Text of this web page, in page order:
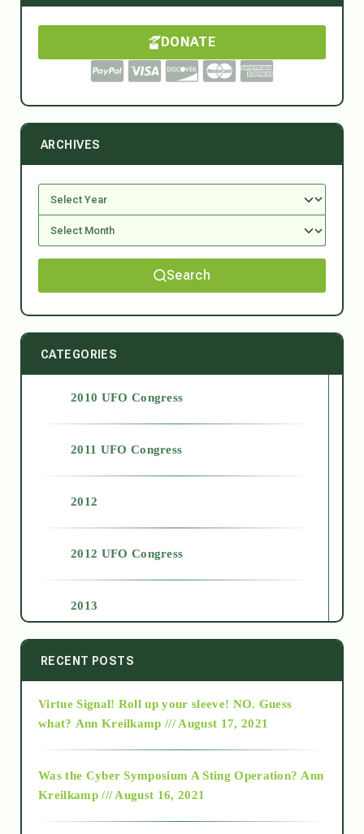
DONATE
ARCHIVES
Search
CATEGORIES
2010 UFO Congress
2011 UFO Congress
2012
2012 UFO Congress
2013
2014
2015
RECENT POSTS
Virtue Signal! Roll up your sleeve! NO. Guess
what? Ann Kreilkamp /// August 17, 2021
Was the Cyber Symposium A Sting Operation? Ann
Kreilkamp /// August 16, 2021